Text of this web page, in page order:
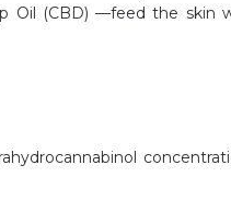
Oil (CBD) —feed the skin